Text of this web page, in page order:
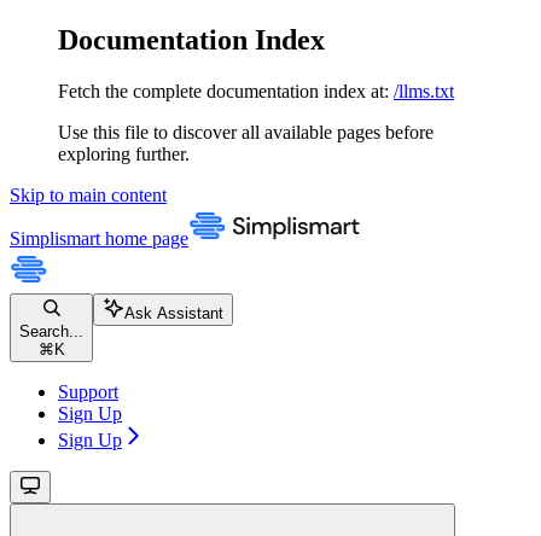
Documentation Index
Fetch the complete documentation index at: /llms.txt
Use this file to discover all available pages before
exploring further.
Skip to main content
Simplismart home page
Search...
⌘ K
Ask Assistant
Support
Sign Up
Sign Up